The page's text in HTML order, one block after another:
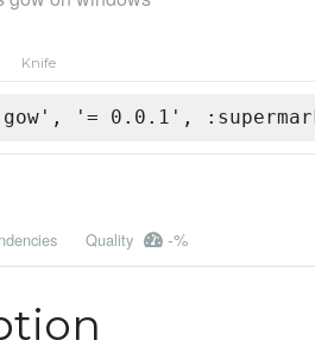
Knife
'gow', '= 0.0.1',
Quality -%